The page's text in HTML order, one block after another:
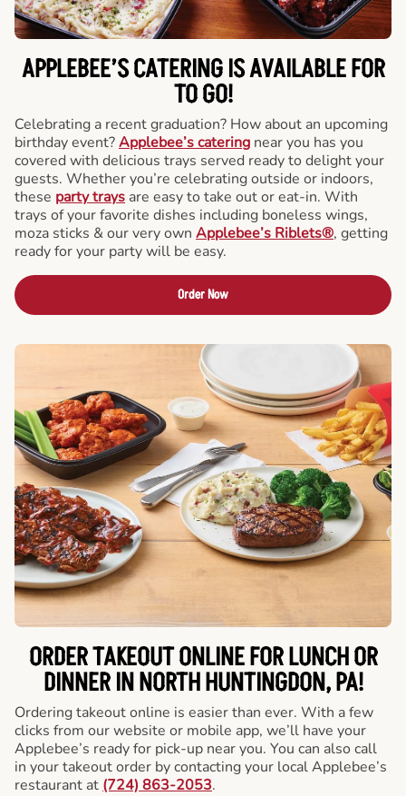
APPLEBEE’S CATERINGIS AVAILABLE FOR
TO GO!
Celebrating a recent graduation? How about an upcoming
birthday event?Applebee’s catering near you has you
covered with delicious trays served ready to delight your
guests. Whether you’re celebrating outside or indoors,
these party trays are easy to take out or eat-in. With
trays of your favorite dishes including boneless wings,
moza sticks & our very own Applebee’s Riblets®, getting
ready for your party will be easy.
Order Now
ORDER TAKEOUT ONLINE FOR LUNCH OR
DINNER IN NORTH HUNTINGDON, PA!
Ordering takeout online is easier than ever. With a few
clicks from our website or mobile app, we’ll have your
Applebee’s ready for pick-up near you. You can also call
in your takeout order by contacting your local Applebee’s
restaurant at (724) 863-2053.